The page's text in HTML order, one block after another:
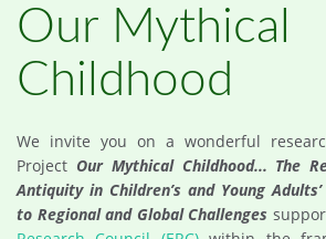
Our Mythical
Childhood
We invite you on a wonderful
Project Our Mythical Childhood... The
Antiquity in Children’s and Young
to Regional and Global Challenges